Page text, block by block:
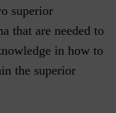
superior
that are needed to
in how to
the superior